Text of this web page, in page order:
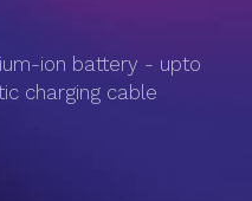
ion battery - upto
charging cable